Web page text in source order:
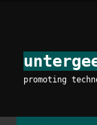
content
content
promoting